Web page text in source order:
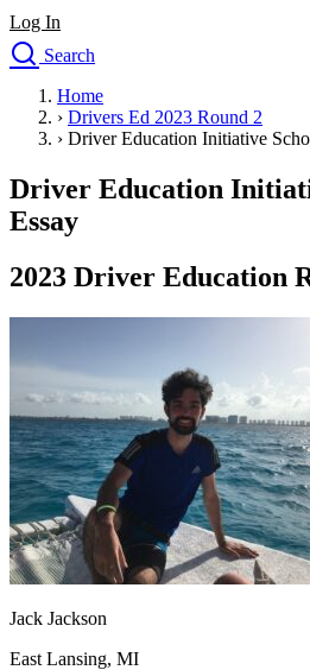
Log In
Search
Drivers Ed
Traffic School Online
Driving School
Permit Tests
About
Drivers Ed
California Start your course
GA Georgia Start your course
NV Nevada Start your course
PA Pennsylvania
Start your course
View all 47 states
Traffic School Online
Back
OH Ohio Clear your ticket Your state
AZArizona Clear your ticket
CA California
NJ New Jersey Clear your ticket
Home
› Drivers Ed 2023 Round 2
› Driver Education Initiative
Driver Education
Essay
2023 Driver Education
Jack Jackson
East Lansing, MI